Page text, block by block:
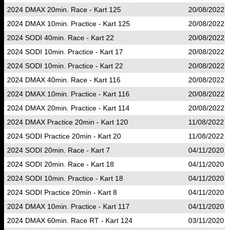
2024 DMAX 20min. Race - Kart 125
20/08/
2024 DMAX 10min. Practice - Kart 125
20/08/
2024 SODI 40min. Race - Kart 22
20/08/
2024 SODI 10min. Practice - Kart 17
20/08/
2024 SODI 10min. Practice - Kart 22
20/08/
2024 DMAX 40min. Race - Kart 116
20/08/
2024 DMAX 10min. Practice - Kart 116
20/08/
2024 DMAX 20min. Practice - Kart 114
20/08/
2024 DMAX Practice 20min - Kart 120
11/08/
2024 SODI Practice 20min - Kart 20
11/08/
2024 SODI 20min. Race - Kart 7
04/11/
2024 SODI 20min. Race - Kart 18
04/11/
2024 SODI 10min. Practice - Kart 18
04/11/
2024 SODI Practice 20min - Kart 8
04/11/
2024 DMAX 10min. Practice - Kart 117
04/11/
2024 DMAX 60min. Race RT - Kart 124
03/11/